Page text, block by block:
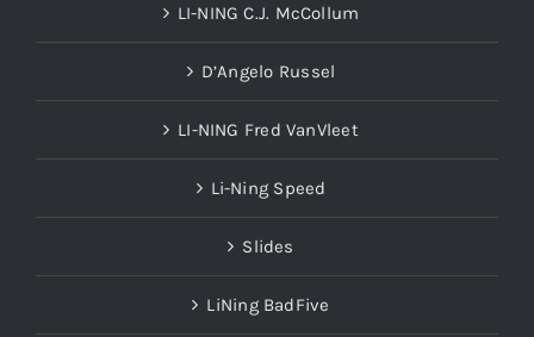
LI-NING C.J. McCollum
D’Angelo Russel
LI-NING Fred VanVleet
Li-Ning Speed
Slides
LiNing BadFive